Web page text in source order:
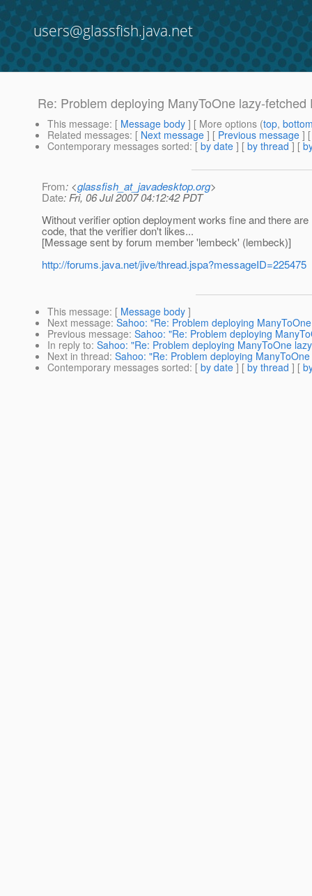
users@glassfish.java.net
Re: Problem deploying ManyToOne lazy-fetched
This message: [ Message body ] [ More options (top,
Related messages: [ Next message ] [ Previous message ]
Contemporary messages sorted: [ by date ] [ by thread ] [
From: <glassfish_at_javadesktop.org>
Date: Fri, 06 Jul 2007 04:12:42 PDT
Without verifier option deployment works fine and there
code, that the verifier don't likes...
[Message sent by forum member 'lembeck' (lembeck)]
http://forums.java.net/jive/thread.jspa?messageID=225475
This message: [ Message body ]
Next message: Sahoo: "Re: Problem deploying
Previous message: Sahoo: "Re: Problem deploying
In reply to: Sahoo: "Re: Problem deploying ManyToOne
Next in thread: Sahoo: "Re: Problem deploying
Contemporary messages sorted: [ by date ] [ by thread ] [